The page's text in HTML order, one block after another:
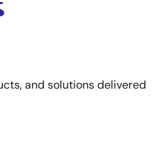
and solutions delivered